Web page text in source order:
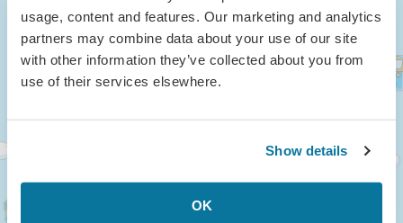
usage, content and features. Our marketing and analytics
partners may combine data about your use of our site
with other information they’ve collected about you from
use of their services elsewhere.
Show details
OK
Your Email
Continue
Create Account